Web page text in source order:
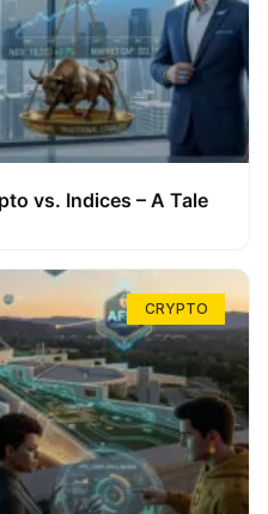
vs. Indices – A Tale
CRYPTO